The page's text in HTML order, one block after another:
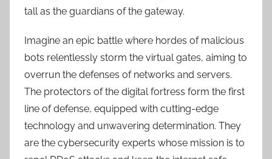
tall as the guardians of the gateway.
Imagine an epic battle where hordes of malicious
bots relentlessly storm the virtual gates, aiming to
overrun the defenses of networks and servers.
The protectors of the digital fortress form the first
line of defense, equipped with cutting-edge
technology and unwavering determination. They
are the cybersecurity experts whose mission is to